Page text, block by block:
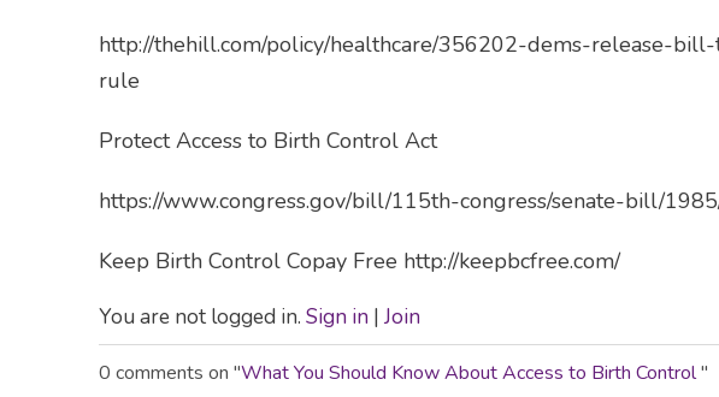
http://thehill.com/policy/healthcare/356202-dems-release-
rule
Protect Access to Birth Control Act
https://www.congress.gov/bill/115th-congress/senate-bill/
Keep Birth Control Copay Free http://keepbcfree.com/
You are not logged in. Sign in | Join
0 comments on "What You Should Know About Access to Birth Control"